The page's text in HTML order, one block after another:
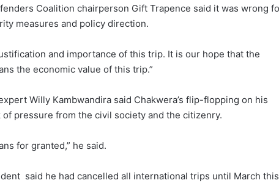
Coalition chairperson Gift Trapence said it was wrong
measures and policy direction.
and importance of this trip. It is our hope that the
the economic value of this trip.”
Willy Kambwandira said Chakwera’s flip-flopping on his
pressure from the civil society and the citizenry.
for granted,” he said.
said he had cancelled all international trips until March